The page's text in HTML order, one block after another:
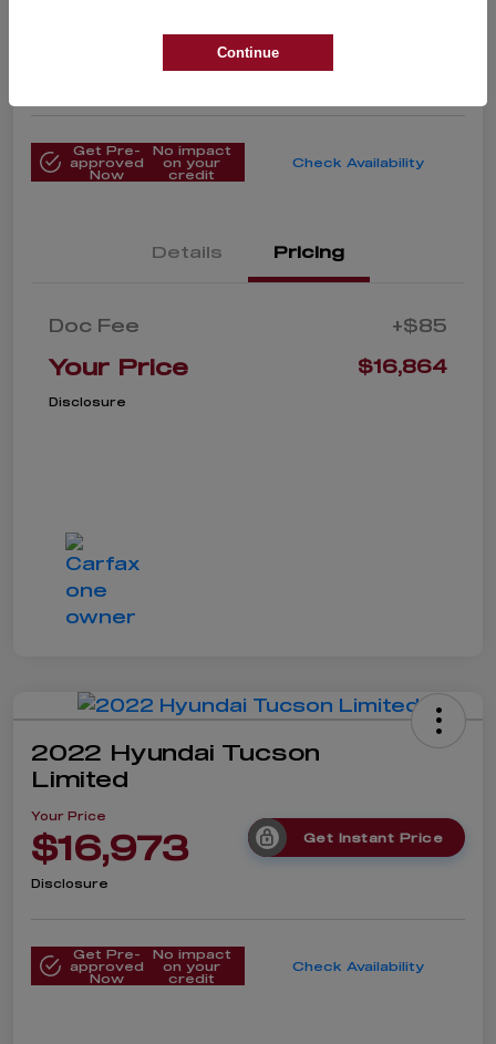
$16,864 Get Instant Price
Get Pre-
approved
Now
No impact
on your
credit
Check Availability
Details Pricing
Doc Fee +$85
Your Price $16,864
Disclosure
2022 Hyundai Tucson
Limited
Your Price
$16,973 Get Instant Price
Disclosure
Get Pre-
approved
Now
No impact
on your
credit
Check Availability
Continue